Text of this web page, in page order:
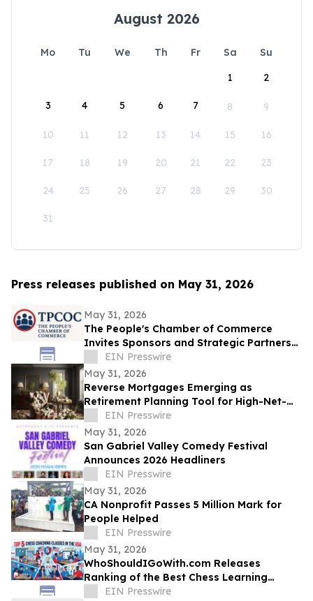
August 2026
Mo Tu We Th Fr Sa
Su
1
2
3 4 5 6 7 8 9
10 11 12 13 14 15 16
17 18 19 20 21 22 23
24 25 26 27 28 29 30
31
Press releases published on May 31, 2026
May 31, 2026
The People's Chamber of Commerce
Invites Sponsors and Strategic Partners
to Business Growth and Lead Generation
Summit
EIN Presswire
May 31, 2026
Reverse Mortgages Emerging as
Retirement Planning Tool for High-Net-
Worth Homeowners
EIN Presswire
May 31, 2026
San Gabriel Valley Comedy Festival
Announces 2026 Headliners
EIN Presswire
May 31, 2026
CA Nonprofit Passes 5 Million Mark for
People Helped
EIN Presswire
May 31, 2026
WhoShouldIGoWith.com Releases
Ranking of the Best Chess Learning
Platforms in the US
EIN Presswire